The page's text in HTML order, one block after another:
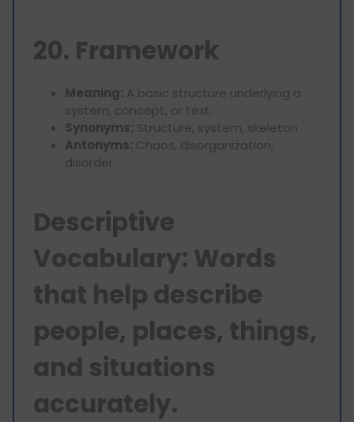
20. Framework
Meaning: A basic structure underlying a
system, concept, or text.
Synonyms: Structure, system, skeleton
Antonyms: Chaos, disorganization,
disorder
Descriptive
Vocabulary: Words
that help describe
people, places, things,
and situations
accurately.